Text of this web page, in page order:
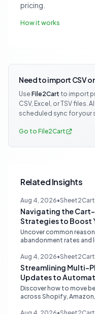
pricing.
How it works
Need to import CSV or
Use File2Cart to import
CSV, Excel, or TSV files.
scheduled sync for your
Go to File2Cart
Related Insights
Aug 4, 2026•Sheet2Cart
Navigating the
Strategies to Boost
Rate
Uncover common
abandonment rates
customer trust.
Aug 4, 2026•Sheet2Cart
Streamlining Multi-
Updates to
Discover how to move
across Shopify,